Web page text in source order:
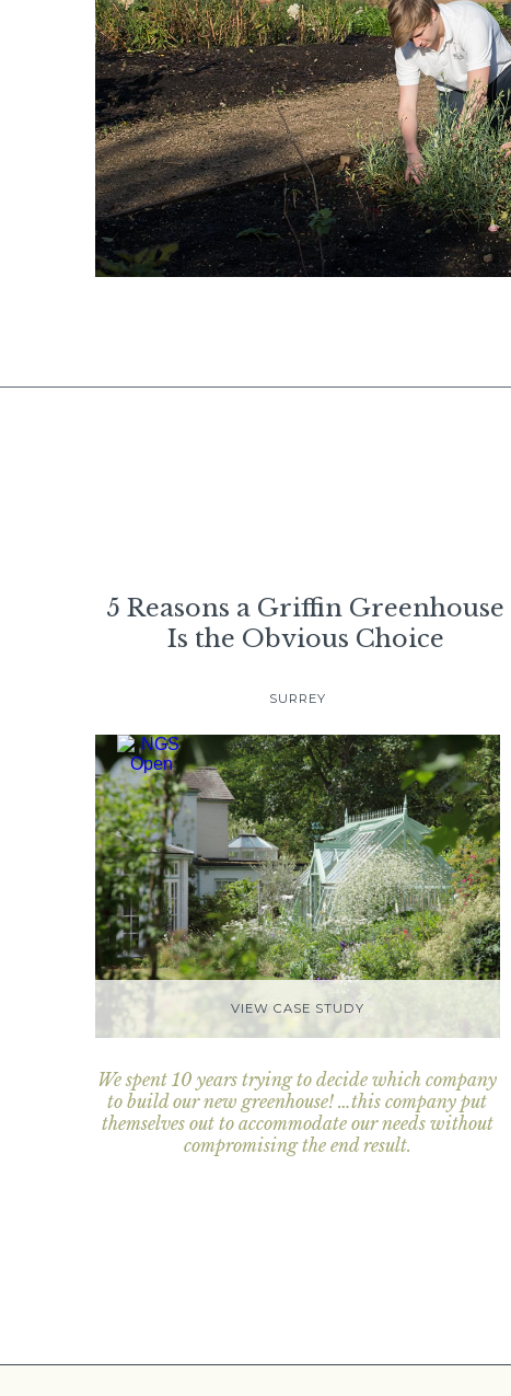
5 Reasons a Griffin Greenhouse
Is the Obvious Choice
SURREY
VIEW CASE STUDY
We spent 10 years trying to decide which company
to build our new greenhouse! …this company put
themselves out to accommodate our needs without
compromising the end result.